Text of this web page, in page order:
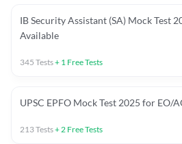
IB Security Assistant (SA) Mock Test
Available
345 Tests+ 1 Free Tests
UPSC EPFO Mock Test 2025 for EO/
213Tests+2 Free Tests